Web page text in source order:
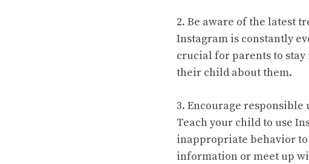
2. Be aware of the latest
Instagram is constantly
crucial for parents to
their child about them.
3. Encourage responsible
Teach your child to use
inappropriate behavior to
information or meet up